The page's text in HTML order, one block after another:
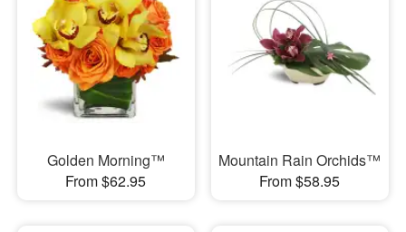
Golden Morning™
From $62.95
Mountain Rain Orchids™
From $58.95